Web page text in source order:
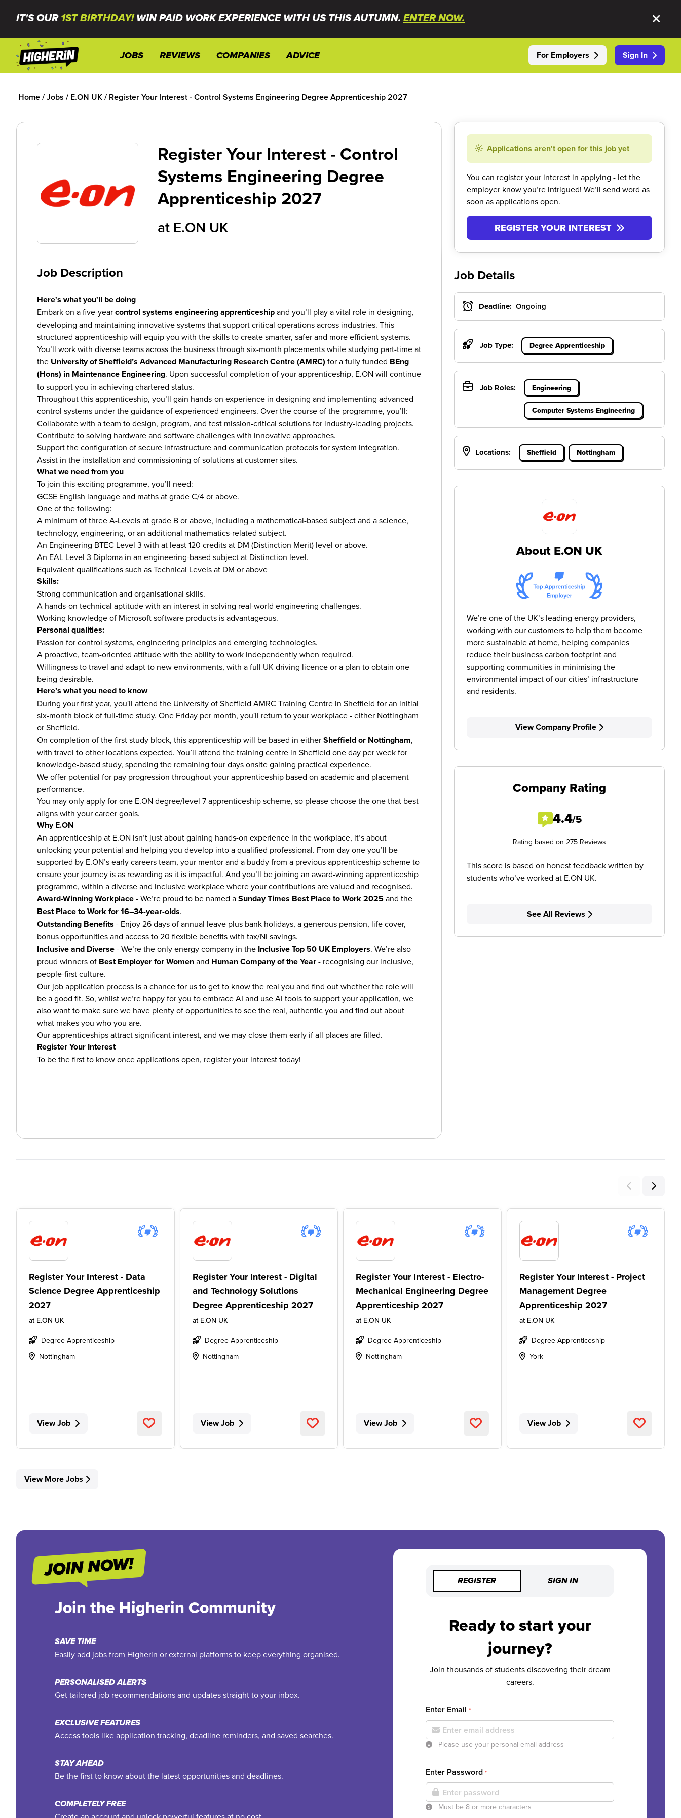
IT'S OUR 1ST BIRTHDAY!WIN PAID WORK EXPERIENCE WITH US THIS AUTUMN. ENTER NOW.
JOBS REVIEWS COMPANIES ADVICE For Employers Sign In
Home/Jobs / E.ON UK/ Register Your Interest - Control Systems Engineering Degree Apprenticeship 2027
Register Your Interest - Control
Systems Engineering Degree
Apprenticeship 2027
at E.ON UK
Job Description
Here's what you'll be doing
Embark on a five-yearcontrol systems engineering apprenticeshipand you’ll play a vital role in designing,
developing and maintaining innovative systems that support critical operations across industries. This
structured apprenticeship will equip you with the skills to create smarter, safer and more efficient systems.
You’ll work with diverse teams across the business through six-month placements while studying part-time at
the University of Sheffield’s Advanced Manufacturing Research Centre (AMRC) for a fully funded BEng
(Hons) in Maintenance Engineering. Upon successful completion of your apprenticeship, E.ON will continue
to support you in achieving chartered status.
Throughout this apprenticeship, you’ll gain hands-on experience in designing and implementing advanced
control systems under the guidance of experienced engineers. Over the course of the programme, you’ll:
Collaborate with a team to design, program, and test mission-critical solutions for industry-leading projects.
Contribute to solving hardware and software challenges with innovative approaches.
Support the configuration of secure infrastructure and communication protocols for system integration.
Assist in the installation and commissioning of solutions at customer sites.
What we need from you
To join this exciting programme, you’ll need:
GCSE English language and maths at grade C/4 or above.
One of the following:
A minimum of three A-Levels at grade B or above, including a mathematical-based subject and a science,
technology, engineering, or an additional mathematics-related subject.
An Engineering BTEC Level 3 with at least 120 credits at DM (Distinction Merit) level or above.
An EAL Level 3 Diploma in an engineering-based subject at Distinction level.
Equivalent qualifications such as Technical Levels at DM or above
Skills:
Strong communication and organisational skills.
A hands-on technical aptitude with an interest in solving real-world engineering challenges.
Working knowledge of Microsoft software products is advantageous.
Personal qualities:
Passion for control systems, engineering principles and emerging technologies.
A proactive, team-oriented attitude with the ability to work independently when required.
Willingness to travel and adapt to new environments, with a full UK driving licence or a plan to obtain one
being desirable.
Here’s what you need to know
During your first year, you'll attend the University of Sheffield AMRC Training Centre in Sheffield for an initial
six-month block of full-time study. One Friday per month, you'll return to your workplace - either Nottingham
or Sheffield.
On completion of the first study block, this apprenticeship will be based in eitherSheffield or Nottingham,
with travel to other locations expected. You’ll attend the training centre in Sheffield one day per week for
knowledge-based study, spending the remaining four days onsite gaining practical experience.
We offer potential for pay progression throughout your apprenticeship based on academic and placement
performance.
You may only apply for one E.ON degree/level 7 apprenticeship scheme, so please choose the one that best
aligns with your career goals.
Why E.ON
An apprenticeship at E.ON isn’t just about gaining hands-on experience in the workplace, it’s about
unlocking your potential and helping you develop into a qualified professional. From day one you’ll be
supported by E.ON’s early careers team, your mentor and a buddy from a previous apprenticeship scheme to
ensure your journey is as rewarding as it is impactful. And you’ll be joining an award-winning apprenticeship
programme, within a diverse and inclusive workplace where your contributions are valued and recognised.
Award-Winning Workplace- We’re proud to be named aSunday Times Best Place to Work 2025and the
Best Place to Work for 16–34-year-olds.
Outstanding Benefits - Enjoy 26 days of annual leave plus bank holidays, a generous pension, life cover,
bonus opportunities and access to 20 flexible benefits with tax/NI savings.
Inclusive and Diverse- We’re the only energy company in the Inclusive Top 50 UK Employers. We’re also
proud winners of Best Employer for Womenand Human Company of the Year - recognising our inclusive,
people-first culture.
Our job application process is a chance for us to get to know the real you and find out whether the role will
be a good fit. So, whilst we’re happy for you to embrace AI and use AI tools to support your application, we
also want to make sure we have plenty of opportunities to see the real, authentic you and find out about
what makes you who you are.
Our apprenticeships attract significant interest, and we may close them early if all places are filled.
Register Your Interest
To be the first to know once applications open, register your interest today!
Applications aren't open for this job yet
You can register your interest in applying - let the
employer know you’re intrigued! We’ll send word as
soon as applications open.
REGISTER YOUR INTEREST
Job Details
Deadline: Ongoing
Job Type: Degree Apprenticeship
Job Roles: Engineering
Computer Systems Engineering
Locations: Sheffield Nottingham
About E.ON UK
We’re one of the UK’s leading energy providers,
working with our customers to help them become
more sustainable at home, helping companies
reduce their business carbon footprint and
supporting communities in minimising the
environmental impact of our cities’ infrastructure
and residents.
View Company Profile
Company Rating
4.4/5
Rating based on 275 Reviews
This score is based on honest feedback written by
students who’ve worked at E.ON UK.
See All Reviews
Register Your Interest - Data
Science Degree Apprenticeship
2027
at E.ON UK
Degree Apprenticeship
Nottingham
View Job
Register Your Interest - Digital
and Technology Solutions
Degree Apprenticeship 2027
at E.ON UK
Degree Apprenticeship
Nottingham
View Job
Register Your Interest - Electro-
Mechanical Engineering Degree
Apprenticeship 2027
at E.ON UK
Degree Apprenticeship
Nottingham
View Job
Register Your Interest - Project
Management Degree
Apprenticeship 2027
at E.ON UK
Degree Apprenticeship
York
View Job
View More Jobs
Join the Higherin Community
SAVE TIME
Easily add jobs from Higherin or external platforms to keep everything organised.
PERSONALISED ALERTS
Get tailored job recommendations and updates straight to your inbox.
EXCLUSIVE FEATURES
Access tools like application tracking, deadline reminders, and saved searches.
STAY AHEAD
Be the first to know about the latest opportunities and deadlines.
COMPLETELY FREE
REGISTER SIGN IN
Ready to start your
journey?
Join thousands of students discovering their dream
careers.
Enter Email *
Please use your personal email address
Enter Password *
Must be 8 or more characters